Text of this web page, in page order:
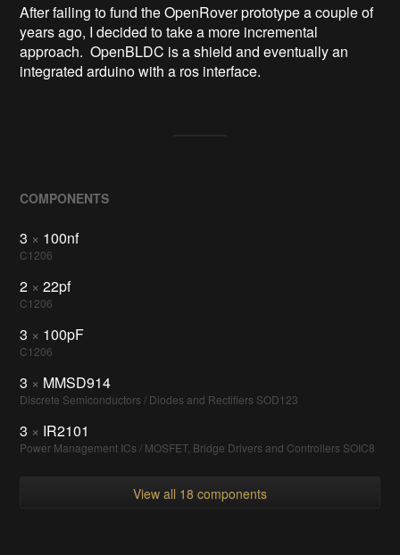
After failing to fund the OpenRover prototype a couple of
years ago, I decided to take a more incremental
approach. OpenBLDC is a shield and eventually an
integrated arduino with a ros interface.
COMPONENTS
3 × 100nf
C1206
2 × 22pf
C1206
3 × 100pF
C1206
3 × MMSD914
Discrete Semiconductors / Diodes and Rectifiers SOD123
3 × IR2101
Power Management ICs / MOSFET, Bridge Drivers and Controllers SOIC8
View all 18 components